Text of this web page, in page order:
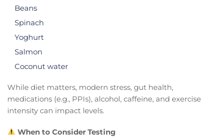
Beans
Spinach
Yoghurt
Salmon
Coconut water
While diet matters, modern stress, gut health,
medications (e.g., PPIs), alcohol, caffeine, and exercise
intensity can impact levels.
When to Consider Testing